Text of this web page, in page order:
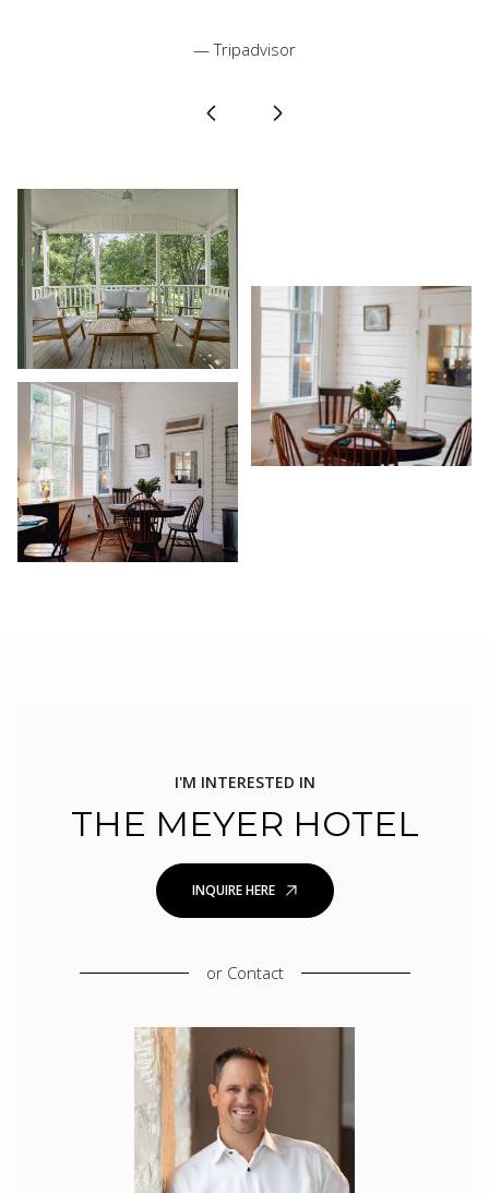
— Tripadvisor
I'M INTERESTED IN
THE MEYER HOTEL
INQUIRE HERE
orContact